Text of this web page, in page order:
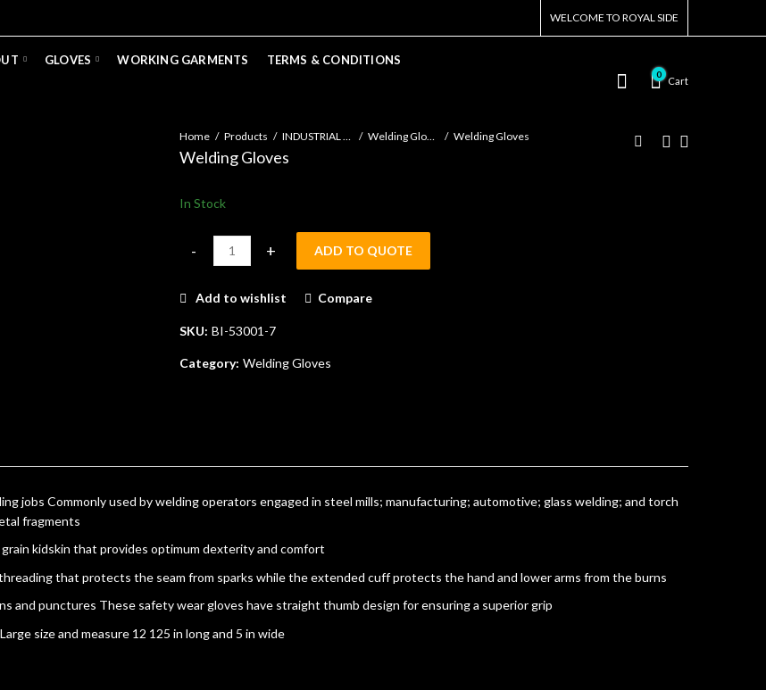
WELCOME TO ROYAL SIDE
GLOVES WORKING GARMENTS TERMS & CONDITIONS
0
Cart
Home Products INDUSTRIAL GLOVES Welding Gloves Welding Gloves
Welding Gloves
In Stock
Welding Gloves quantity
ADD TO QUOTE
Add to wishlist Compare
SKU: BI-53001-7
Category: Welding Gloves
jobs Commonly used by welding operators engaged in steel mills; manufacturing; automotive; glass welding; and torch
fragments
kidskin that provides optimum dexterity and comfort
that protects the seam from sparks while the extended cuff protects the hand and lower arms from the burns
and punctures These safety wear gloves have straight thumb design for ensuring a superior grip
size and measure 12 125 in long and 5 in wide